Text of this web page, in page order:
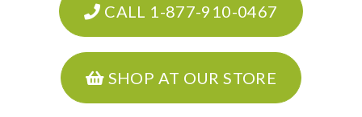
CALL 1-877-910-0467
SHOP AT OUR STORE